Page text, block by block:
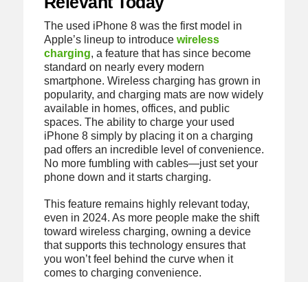
The used iPhone 8 was the first model in
Apple’s lineup to introduce wireless
charging, a feature that has since become
standard on nearly every modern
smartphone. Wireless charging has grown in
popularity, and charging mats are now widely
available in homes, offices, and public
spaces. The ability to charge your used
iPhone 8 simply by placing it on a charging
pad offers an incredible level of convenience.
No more fumbling with cables—just set your
phone down and it starts charging.
This feature remains highly relevant today,
even in 2024. As more people make the shift
toward wireless charging, owning a device
that supports this technology ensures that
you won’t feel behind the curve when it
comes to charging convenience.